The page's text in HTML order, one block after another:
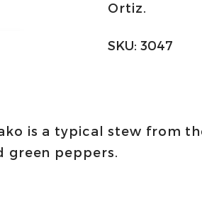
quantity
Ortiz.
SKU: 3047
is a typical stew from
peppers.